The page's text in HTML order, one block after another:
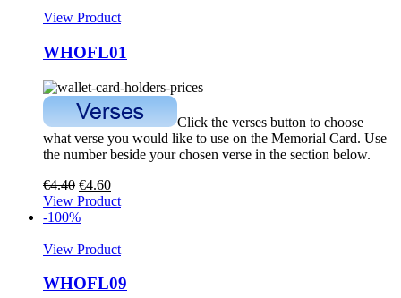
View Product
WHOFL01
Click the verses button to choose
what verse you would like to use on the Memorial Card. Use
the number beside your chosen verse in the section below.
€4.40 €4.60
View Product
-100%
View Product
WHOFL09